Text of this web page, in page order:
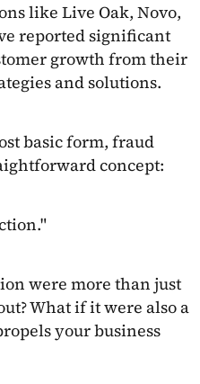
like Live Oak, Novo,
reported significant
growth from their
and solutions.
basic form, fraud
concept:
were more than just
What if it were also a
your business